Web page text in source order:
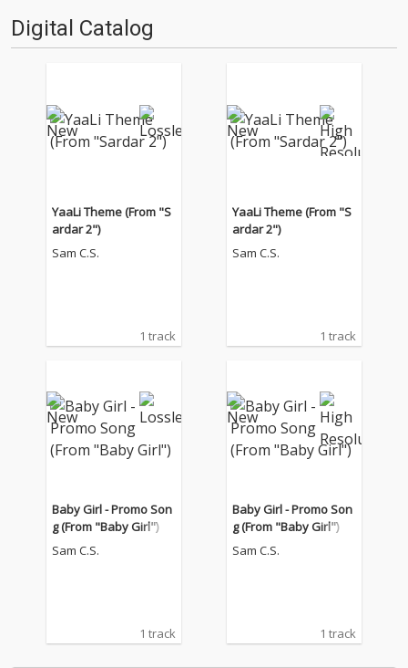
Digital Catalog
YaaLi Theme (From "S
ardar 2")
Sam C.S.
1 track
YaaLi Theme (From "S
ardar 2")
Sam C.S.
1 track
Baby Girl - Promo Son
g (From "Baby Girl")
Sam C.S.
1 track
Baby Girl - Promo Son
g (From "Baby Girl")
Sam C.S.
1 track